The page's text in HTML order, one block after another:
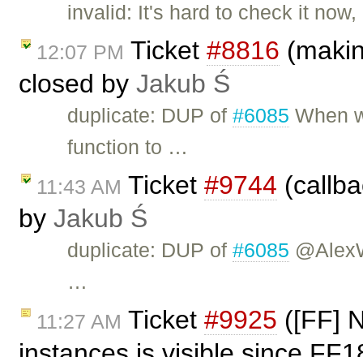
invalid: It's hard to check it
12:07 PM Ticket #8816
closed by Jakub Ś
duplicate: DUP of#6085 When
function to …
11:43 AM Ticket #9744
by Jakub Ś
duplicate: DUP of#6085
…
11:27 AM Ticket #9925 ([FF]